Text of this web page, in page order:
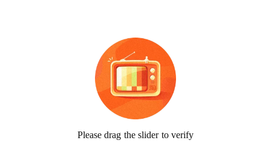
Please drag the slider to verify